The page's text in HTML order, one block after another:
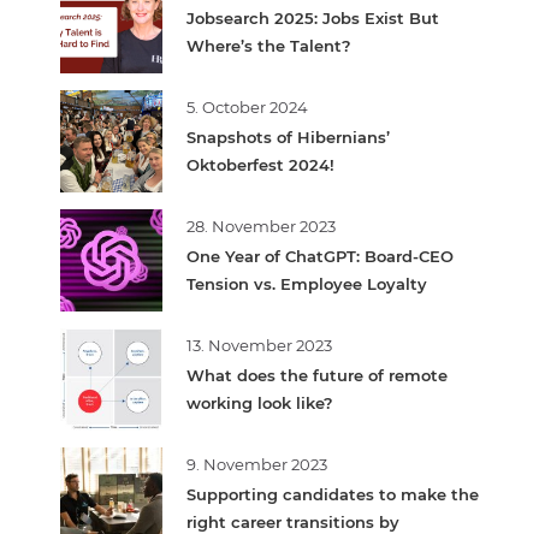
Jobsearch 2025: Jobs Exist But
Where’s the Talent?
5. October 2024
Snapshots of Hibernians’
Oktoberfest 2024!
28. November 2023
One Year of ChatGPT: Board-CEO
Tension vs. Employee Loyalty
13. November 2023
What does the future of remote
working look like?
9. November 2023
Supporting candidates to make the
right career transitions by